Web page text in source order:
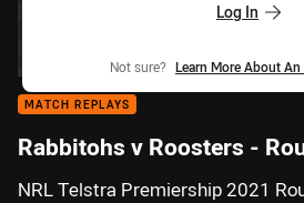
Log In
Not sure? Learn More About
MATCH REPLAYS
Rabbitohs v Roosters -
NRL Telstra Premiership 2021